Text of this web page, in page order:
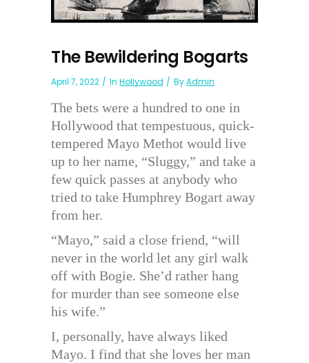
The Bewildering Bogarts
April 7, 2022 In Hollywood ByAdmin
The bets were a hundred to one in
Hollywood that tempestuous, quick-
tempered Mayo Methot would live
up to her name, “Sluggy,” and take a
few quick passes at anybody who
tried to take Humphrey Bogart away
from her.
“Mayo,” said a close friend, “will
never in the world let any girl walk
off with Bogie. She’d rather hang
for murder than see someone else
his wife.”
I, personally, have always liked
Mayo. I find that she loves her man